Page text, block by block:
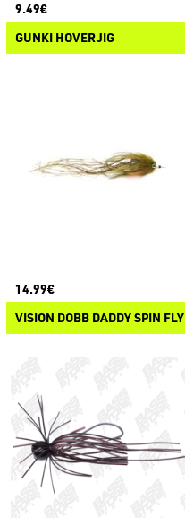
9.49€
GUNKI HOVERJIG
14.99€
VISION DOBB DADDY SPIN FLY